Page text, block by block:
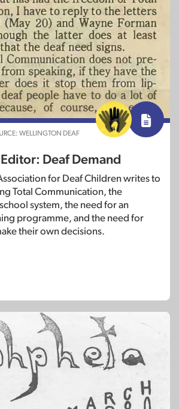
WELLINGTON DEAF
Deaf Demand
for Deaf Children writes to
Total Communication, the
system, the need for an
programme, and the need for
their own decisions.